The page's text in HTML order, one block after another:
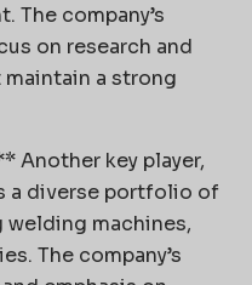
The company’s
on research and
a strong
Another key player,
a diverse portfolio of
machines,
The company’s